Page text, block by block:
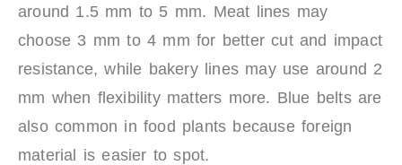
around 1.5 mm to 5 mm. Meat lines may
choose 3 mm to 4 mm for better cut and impact
resistance, while bakery lines may use around 2
mm when flexibility matters more. Blue belts are
also common in food plants because foreign
material is easier to spot.